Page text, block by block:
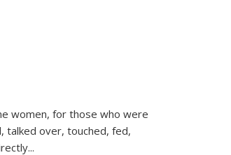
women, for those who were
talked over, touched, fed,
...